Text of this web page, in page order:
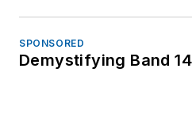
SPONSORED
Demystifying Band 14